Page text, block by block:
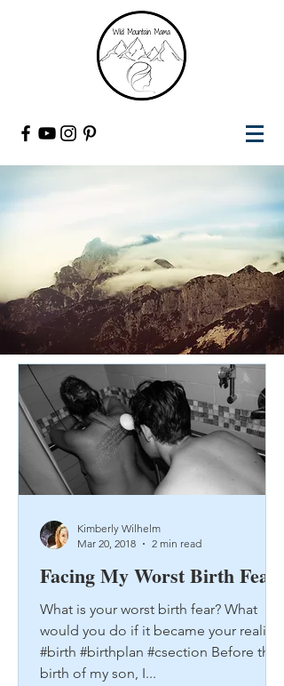
Facing My Worst Birth Fear
What is your worst birth fear? What
would you do if it became your reality?
#birth #birthplan #csection Before the
birth of my son, I...
Kimberly Wilhelm
Mar 20, 2018
2 min read